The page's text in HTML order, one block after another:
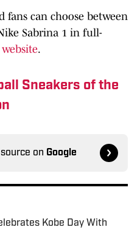
fans can choose between
Sabrina 1 in full-
.
Sneakers of the
on Google
Kobe Day With